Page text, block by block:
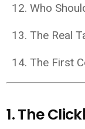
Who
The Real
The First
1. The